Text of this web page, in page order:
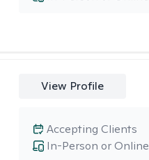
View Profile
In-Person or Online
Accepting Clients